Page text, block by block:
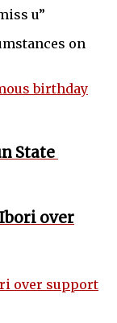
u”
on
birthday
State
over